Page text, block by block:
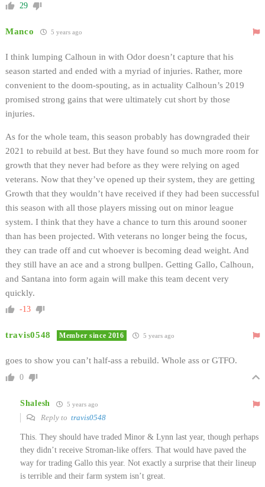
29
Manco 5 years ago
I think lumping Calhoun in with Odor doesn’t capture that his
season started and ended with a myriad of injuries. Rather, more
convenient to the doom-spouting, as in actuality Calhoun’s 2019
promised strong gains that were ultimately cut short by those
injuries.
As for the whole team, this season probably has downgraded their
2021 to rebuild at best. But they have found so much more room for
growth that they never had before as they were relying on aged
veterans. Now that they’ve opened up their system, they are getting
Growth that they wouldn’t have received if they had been successful
this season with all those players missing out on minor league
system. I think that they have a chance to turn this around sooner
than has been projected. With veterans no longer being the focus,
they can trade off and cut whoever is becoming dead weight. And
they still have an ace and a strong bullpen. Getting Gallo, Calhoun,
and Santana into form again will make this team decent very
quickly.
-13
travis0548 Member since 2016 5 years ago
goes to show you can’t half-ass a rebuild. Whole ass or GTFO.
0
Shalesh 5 years ago
Reply to travis0548
This. They should have traded Minor & Lynn last year, though perhaps
they didn’t receive Stroman-like offers. That would have paved the
way for trading Gallo this year. Not exactly a surprise that their lineup
is terrible and their farm system isn’t great.